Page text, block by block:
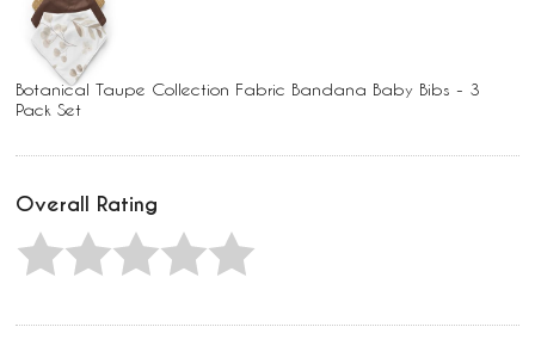
Botanical Taupe Collection Fabric Bandana Baby Bibs - 3
Pack Set
Overall Rating